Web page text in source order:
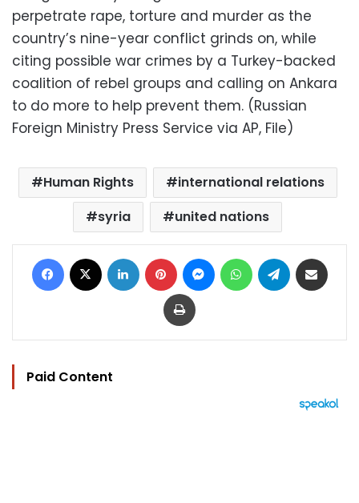
perpetrate rape, torture and murder as the
country’s nine-year conflict grinds on, while
citing possible war crimes by a Turkey-backed
coalition of rebel groups and calling on Ankara
to do more to help prevent them. (Russian
Foreign Ministry Press Service via AP, File)
Human Rights
international relations
syria
united nations
Facebook LinkedIn Pinterest MessengerWhatsAppTelegram
Print
Paid Content